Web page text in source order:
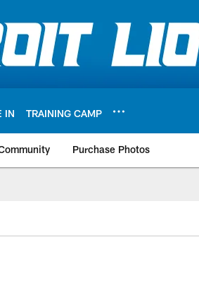
IN TRAINING CAMP
Purchase Photos